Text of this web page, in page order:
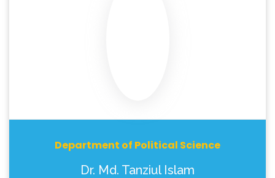
Department of Political Science
Dr. Md. Tanziul Islam